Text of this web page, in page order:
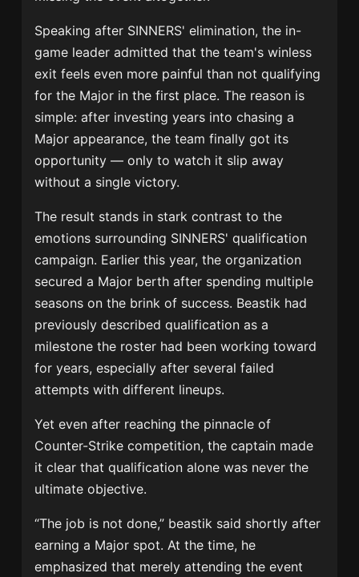
Speaking after SINNERS' elimination, the in-
game leader admitted that the team's winless
exit feels even more painful than not qualifying
for the Major in the first place. The reason is
simple: after investing years into chasing a
Major appearance, the team finally got its
opportunity — only to watch it slip away
without a single victory.
The result stands in stark contrast to the
emotions surrounding SINNERS' qualification
campaign. Earlier this year, the organization
secured a Major berth after spending multiple
seasons on the brink of success. Beastik had
previously described qualification as a
milestone the roster had been working toward
for years, especially after several failed
attempts with different lineups.
Yet even after reaching the pinnacle of
Counter-Strike competition, the captain made
it clear that qualification alone was never the
ultimate objective.
“The job is not done,” beastik said shortly after
earning a Major spot. At the time, he
emphasized that merely attending the event